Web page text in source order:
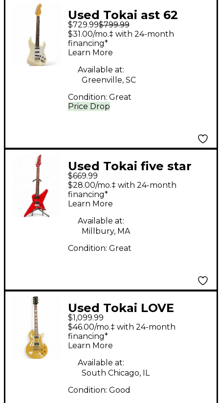
Used Tokai ast 62
Classic White Solid
Body Electric Guitar
$729.99$799.99
Price Drop
$31.00/mo.‡ with 24-month
financing*
Learn More
Available at:
Greenville, SC
Condition: Great
Used Tokai five star
fsd-50 red Solid Body
Electric Guitar
$669.99
$28.00/mo.‡ with 24-month
financing*
Learn More
Available at:
Millbury, MA
Condition: Great
Used Tokai LOVE
ROCK Gold Top Solid
Body Electric Guitar
$1,099.99
$46.00/mo.‡ with 24-month
financing*
Learn More
Available at:
South Chicago, IL
Condition: Good